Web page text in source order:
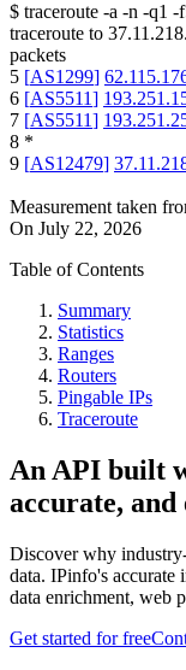
$ traceroute -a -n -q1 -
traceroute to
packets
5 [AS1299]
6 [AS5511]
7 [AS5511]
8 *
9 [AS12479]
Measurement taken
On July 22, 2026
Table of Contents
Summary
Statistics
Ranges
Routers
Pingable IPs
Traceroute
An API built
accurate, and
Discover why
data. IPinfo's accurate
data enrichment, web
Get started for free